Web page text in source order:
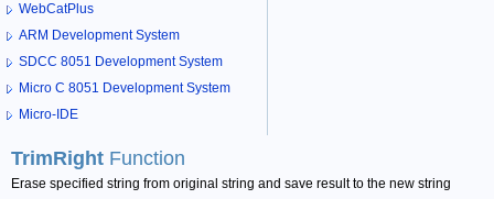
WebCatPlus
ARM Development System
SDCC 8051 Development System
Micro C 8051 Development System
Micro-IDE
TrimRight Function
Erase specified string from original string and save result to the new string